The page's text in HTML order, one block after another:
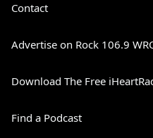
Contact
Advertise on Rock 106.9
Download The Free
Find a Podcast